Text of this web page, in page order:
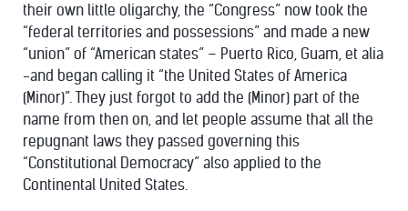
their own little oligarchy, the “Congress” now took the
“federal territories and possessions” and made a new
“union” of “American states” – Puerto Rico, Guam, et alia
-and began calling it “the United States of America
(Minor)”. They just forgot to add the (Minor) part of the
name from then on, and let people assume that all the
repugnant laws they passed governing this
“Constitutional Democracy” also applied to the
Continental United States.